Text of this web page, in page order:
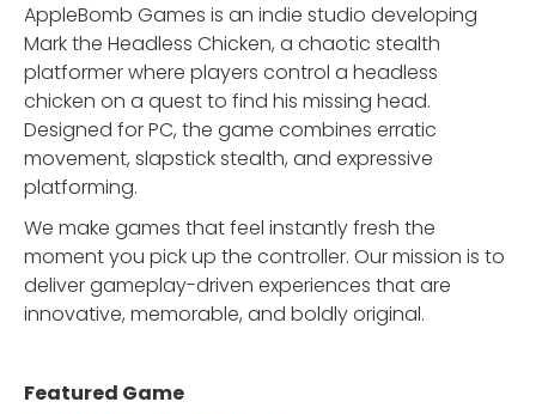
AppleBomb Games is an indie studio developing
Mark the Headless Chicken, a chaotic stealth
platformer where players control a headless
chicken on a quest to find his missing head.
Designed for PC, the game combines erratic
movement, slapstick stealth, and expressive
platforming.
We make games that feel instantly fresh the
moment you pick up the controller. Our mission is to
deliver gameplay-driven experiences that are
innovative, memorable, and boldly original.
Featured Game